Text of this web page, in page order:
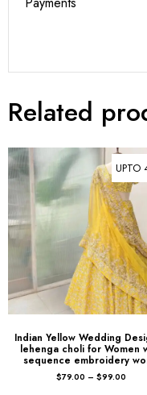
Related
UPTO
Indian Yellow Wedding
lehenga choli for Women
sequence embroidery
$79.00 – $99.00